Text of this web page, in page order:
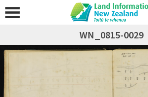
WN_0815-0029